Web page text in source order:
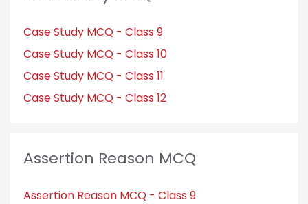
Case Study MCQ - Class 9
Case Study MCQ - Class 10
Case Study MCQ - Class 11
Case Study MCQ - Class 12
Assertion Reason MCQ
Assertion Reason MCQ - Class 9